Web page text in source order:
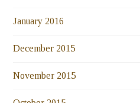
January 2016
December 2015
November 2015